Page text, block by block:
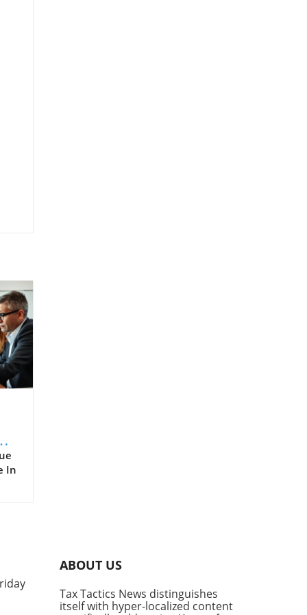
In
ABOUT US
Tax Tactics News distinguishes
itself with hyper-localized content